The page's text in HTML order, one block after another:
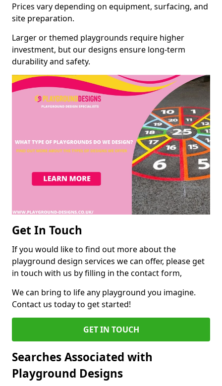
Prices vary depending on equipment, surfacing, and
site preparation.
Larger or themed playgrounds require higher
investment, but our designs ensure long-term
durability and safety.
Get In Touch
If you would like to find out more about the
playground design services we can offer, please get
in touch with us by filling in the contact form,
We can bring to life any playground you imagine.
Contact us today to get started!
GET IN TOUCH
Searches Associated with
Playground Designs